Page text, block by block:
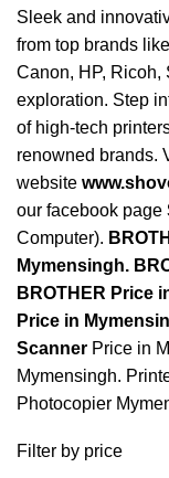
Sleek and
from top brands
Canon, HP, Ricoh,
exploration. Step
of high-tech
renowned brands.
website
our facebook page
Computer).
Mymensingh.
BROTHER Price
Price in
Scanner Price in
Mymensingh.
Photocopier
Filter by price